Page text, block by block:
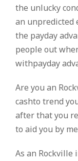
the unlucky
an unpredicted
the payday
people out
withpayday
Are you an
cashto trend
after that you
to aid you by
As an Rockville